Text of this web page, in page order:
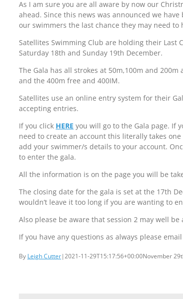
As I am sure you are all aware by now our
ahead. Since this news was announced we
our swimmers the last chance they may need to
Satellites Swimming Club are holding their Last
Saturday 18th and Sunday 19th December.
The Gala has all strokes at 50m,100m and 200m
and the 400m free and 400IM.
Satellites use an online entry system for their
accepting entries.
If you click HERE you will go to the Gala page. If
need to create an account this literally takes
add your swimmer/s details to your account.
to enter the gala.
All the information is on the page you will be
The closing date for the gala is set at the 17th
wouldn’t leave it too long if you are wanting to
Also please be aware that session 2 may well be
If you have any questions as always please
By Leigh Cutter|2021-11-29T15:17:56+00:00November